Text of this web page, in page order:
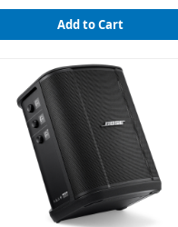
Add to Cart